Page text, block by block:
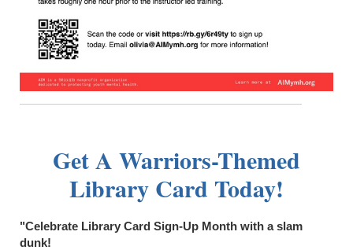
Get A Warriors-Themed
Library Card Today!
"Celebrate Library Card Sign-Up Month with a slam
dunk!